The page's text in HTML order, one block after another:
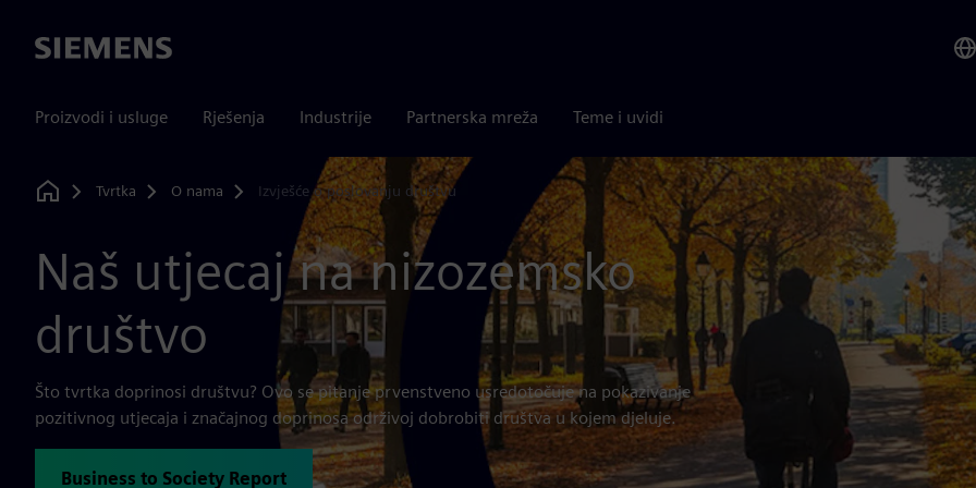
Siemens
Proizvodi i usluge Rješenja Industrije Partnerska mreža Teme i uvidi
Home
Tvrtka O nama Izvješće o poslovanju društvu
Naš utjecaj na nizozemsko
društvo
Što tvrtka doprinosi društvu? Ovo se pitanje prvenstveno usredotočuje na pokazivanje
pozitivnog utjecaja i značajnog doprinosa održivoj dobrobiti društva u kojem djeluje.
Business to Society Report